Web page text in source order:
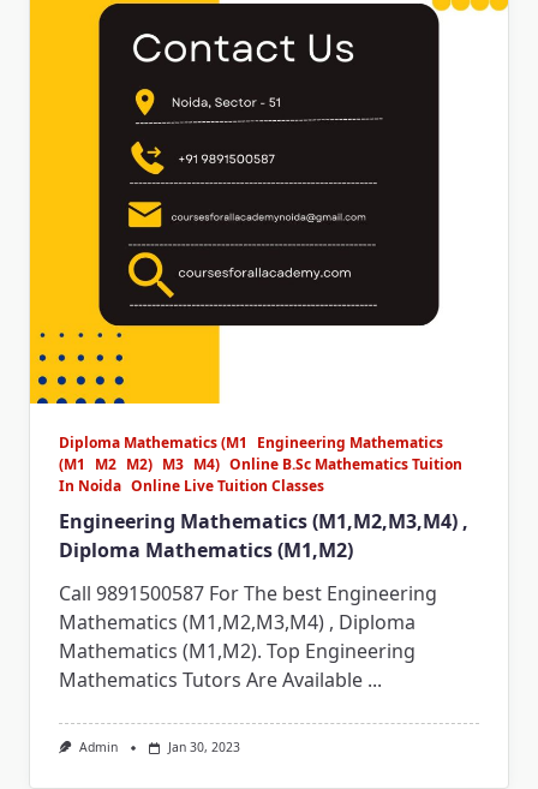
Diploma Mathematics (M1
Engineering Mathematics
(M1
M2 M2) M3 M4) Online B.Sc Mathematics Tuition
In Noida Online Live Tuition Classes
Engineering Mathematics (M1,M2,M3,M4) ,
Diploma Mathematics (M1,M2)
Call 9891500587 For The best Engineering
Mathematics (M1,M2,M3,M4) , Diploma
Mathematics (M1,M2). Top Engineering
Mathematics Tutors Are Available ...
Admin Jan 30, 2023